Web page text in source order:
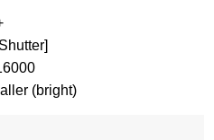
(bright)